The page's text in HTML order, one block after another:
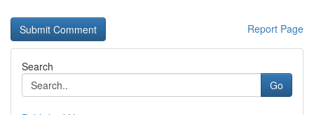
Report Page
Search
Go